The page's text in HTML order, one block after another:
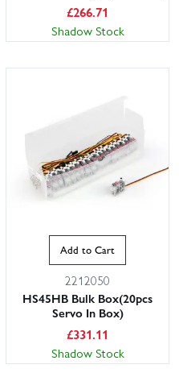
£266.71
Shadow Stock
Add to Cart
2212050
HS45HB Bulk Box(20pcs
Servo In Box)
£331.11
Shadow Stock